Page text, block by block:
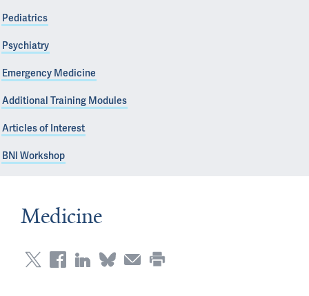
Pediatrics
Psychiatry
Emergency Medicine
Additional Training Modules
Articles of Interest
BNI Workshop
Medicine